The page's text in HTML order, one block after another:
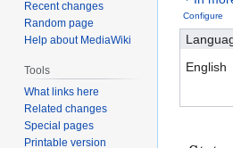
search
Configure
English
Recent changes
Random page
Help about MediaWiki
Tools
What links here
Related changes
Special pages
Printable version